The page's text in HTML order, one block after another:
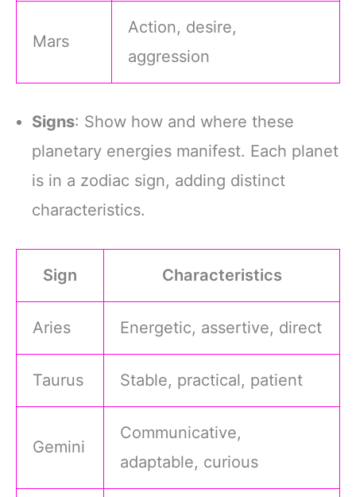
Mars
Action, desire,
aggression
Signs: Show how and where these
planetary energies manifest. Each planet
is in a zodiac sign, adding distinct
characteristics.
Sign Characteristics
Aries Energetic, assertive, direct
Taurus Stable, practical, patient
Gemini
Communicative,
adaptable, curious